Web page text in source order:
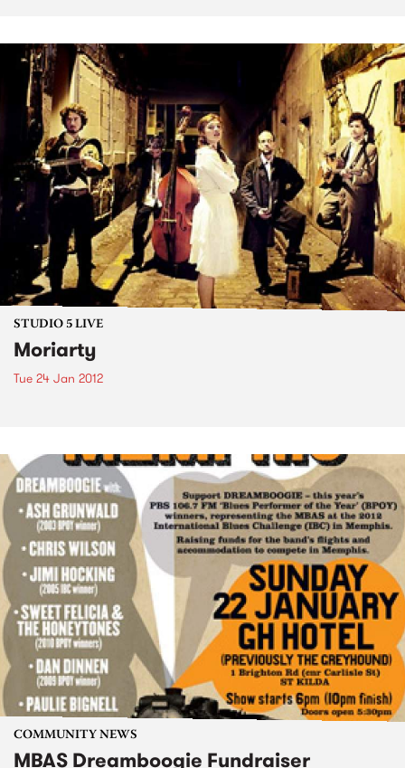
STUDIO 5 LIVE
Moriarty
Tue 24 Jan 2012
COMMUNITY NEWS
MBAS Dreamboogie Fundraiser